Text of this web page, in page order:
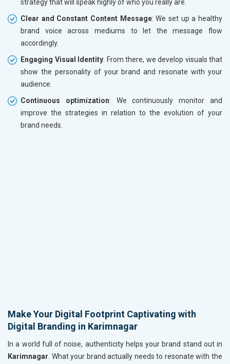
strategy that will speak highly of who you really are.
Clear and Constant Content Message: We set up a healthy
brand voice across mediums to let the message flow
accordingly.
Engaging Visual Identity: From there, we develop visuals that
show the personality of your brand and resonate with your
audience.
Continuous optimization: We continuously monitor and
improve the strategies in relation to the evolution of your
brand needs.
Make Your Digital Footprint Captivating with
Digital Branding in Karimnagar
In a world full of noise, authenticity helps your brand stand out in
Karimnagar. What your brand actually needs to resonate with the